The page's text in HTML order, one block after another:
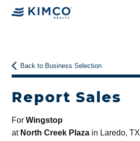
Back to Business Selection
Report Sales
For Wingstop
at North Creek Plazain Laredo, TX